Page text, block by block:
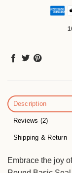
Description
Reviews (2)
Shipping & Return
Embrace the joy